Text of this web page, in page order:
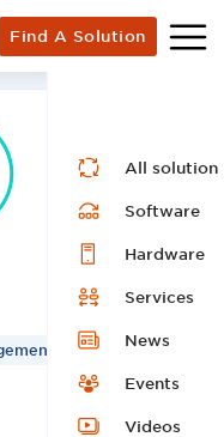
Find A Solution
All solution
Software
Hardware
Services
News
Events
Videos